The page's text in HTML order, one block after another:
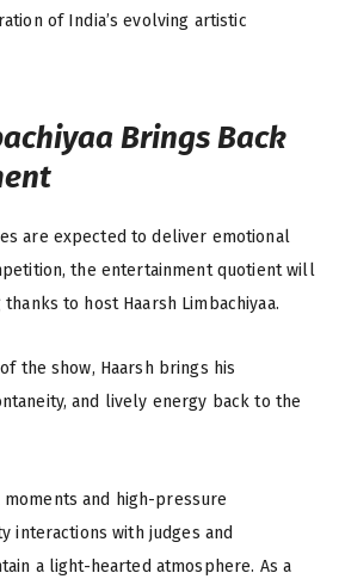
of India’s evolving artistic
Brings Back
are expected to deliver emotional
the entertainment quotient will
to host Haarsh Limbachiyaa.
the show, Haarsh brings his
and lively energy back to the
and high-pressure
interactions with judges and
a light-hearted atmosphere. As a